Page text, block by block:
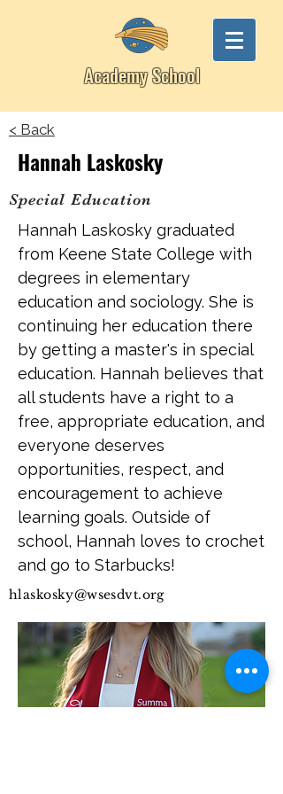
Academy School
< Back
Hannah Laskosky
Special Education
Hannah Laskosky graduated
from Keene State College with
degrees in elementary
education and sociology. She is
continuing her education there
by getting a master's in special
education. Hannah believes that
all students have a right to a
free, appropriate education, and
everyone deserves
opportunities, respect, and
encouragement to achieve
learning goals. Outside of
school, Hannah loves to crochet
and go to Starbucks!
hlaskosky@wsesdvt.org